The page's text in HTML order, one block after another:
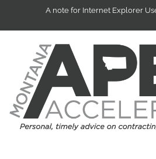
A note for Internet Explorer